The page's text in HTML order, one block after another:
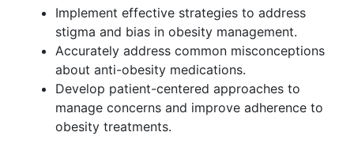
Implement effective strategies to address
stigma and bias in obesity management.
Accurately address common misconceptions
about anti-obesity medications.
Develop patient-centered approaches to
manage concerns and improve adherence to
obesity treatments.